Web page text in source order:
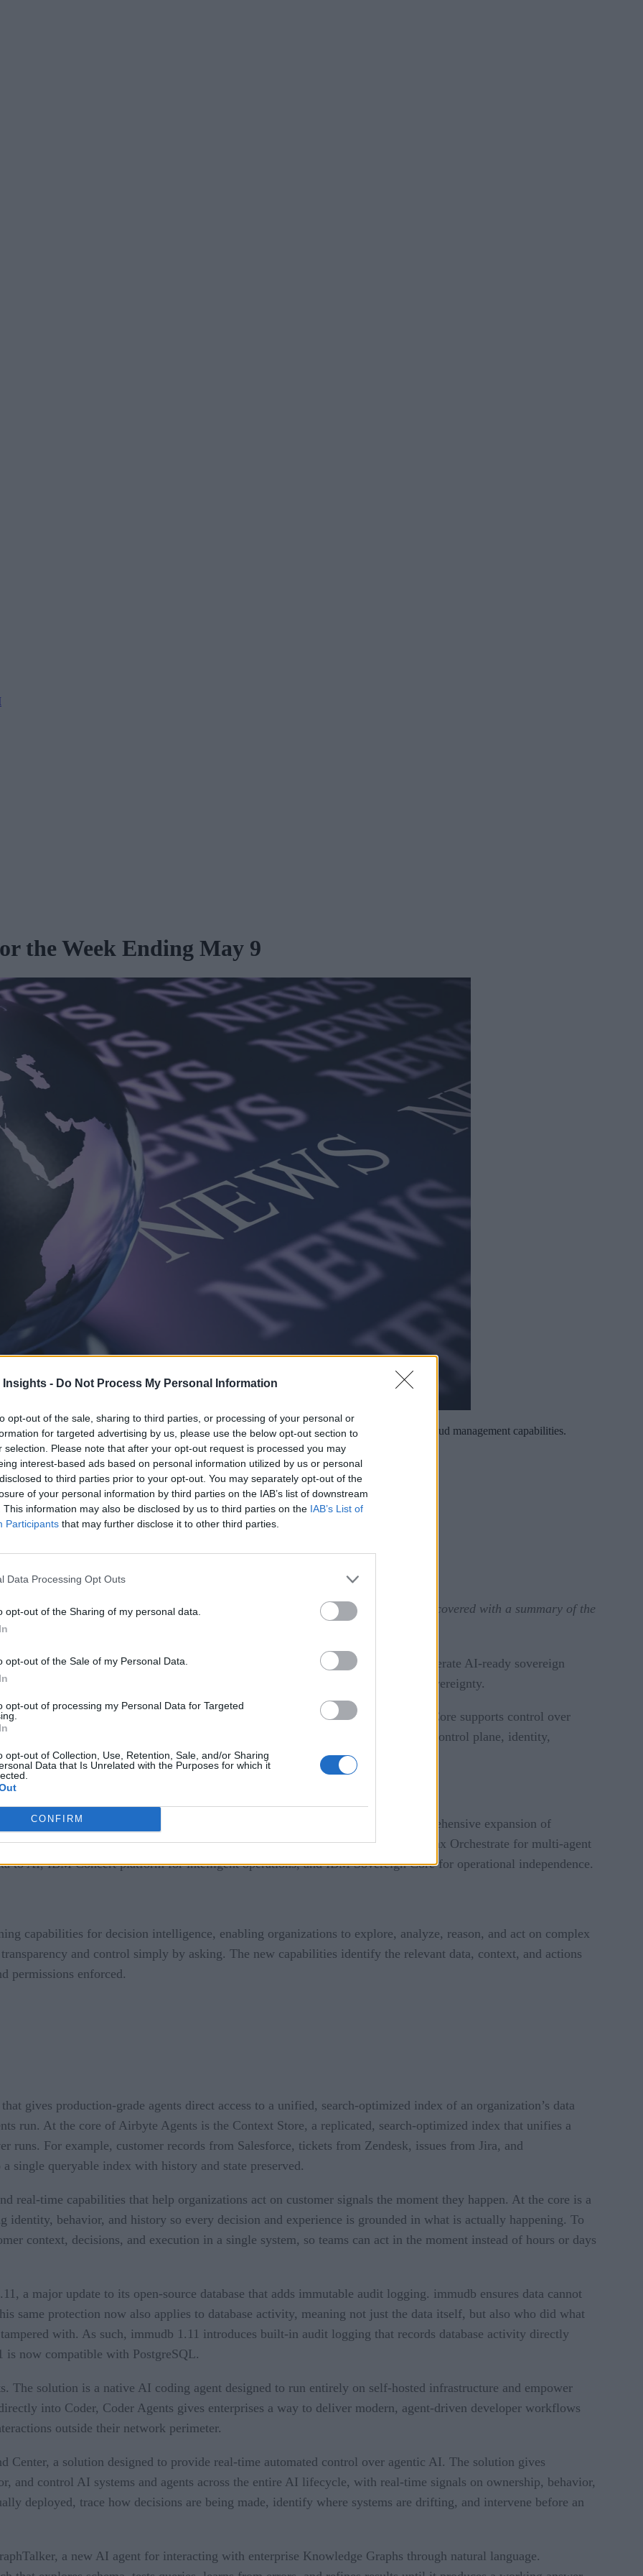
Insights - Do Not Process My Personal Information
opt-out of the sale, sharing to third parties, or processing of your personal or
for targeted advertising by us, please use the below opt-out section to
selection. Please note that after your opt-out request is processed you may
interest-based ads based on personal information utilized by us or personal
to third parties prior to your opt-out. You may separately opt-out of the
of your personal information by third parties on the IAB’s list of downstream
This information may also be disclosed by us to third parties on the IAB’s List of
Participants that may further disclose it to other third parties.
Data Processing Opt Outs
opt-out of the Sharing of my personal data.
opt-out of the Sale of my Personal Data.
opt-out of processing my Personal Data for Targeted
opt-out of Collection, Use, Retention, Sale, and/or Sharing
Data that Is Unrelated with the Purposes for which it
CONFIRM
the Week Ending May 9
conference, IBM announced Sovereign Core and an expansion of enterprise AI and hybrid cloud management capabilities.
time analytics and AI market can be a daunting task. Fortunately, we have you covered with a summary of the
prefer it in your inbox,
Core, a new software platform designed to help organizations build and operate AI-ready sovereign
solution gives enterprises and governments an end-to-end approach to digital sovereignty.
requirements, which go beyond simple data sovereignty. IBM Sovereign Core supports control over
the solution delivers an integrated sovereign software platform that combines control plane, identity,
a single deployment model.
annual Think conference. Also at the conference, IBM announced a comprehensive expansion of
Products and capabilities unveiled include the next generation of IBM watsonx Orchestrate for multi-agent
to AI, IBM Concert platform for intelligent operations, and IBM Sovereign Core for operational independence.
capabilities for decision intelligence, enabling organizations to explore, analyze, reason, and act on complex
and control simply by asking. The new capabilities identify the relevant data, context, and actions
permissions enforced.
gives production-grade agents direct access to a unified, search-optimized index of an organization’s data
run. At the core of Airbyte Agents is the Context Store, a replicated, search-optimized index that unifies a
runs. For example, customer records from Salesforce, tickets from Zendesk, issues from Jira, and
single queryable index with history and state preserved.
real-time capabilities that help organizations act on customer signals the moment they happen. At the core is a
identity, behavior, and history so every decision and experience is grounded in what is actually happening. To
context, decisions, and execution in a single system, so teams can act in the moment instead of hours or days
a major update to its open-source database that adds immutable audit logging. immudb ensures data cannot
same protection now also applies to database activity, meaning not just the data itself, but also who did what
with. As such, immudb 1.11 introduces built-in audit logging that records database activity directly
is now compatible with PostgreSQL.
The solution is a native AI coding agent designed to run entirely on self-hosted infrastructure and empower
into Coder, Coder Agents gives enterprises a way to deliver modern, agent-driven developer workflows
outside their network perimeter.
Center, a solution designed to provide real-time automated control over agentic AI. The solution gives
and control AI systems and agents across the entire AI lifecycle, with real-time signals on ownership, behavior,
deployed, trace how decisions are being made, identify where systems are drifting, and intervene before an
a new AI agent for interacting with enterprise Knowledge Graphs through natural language.